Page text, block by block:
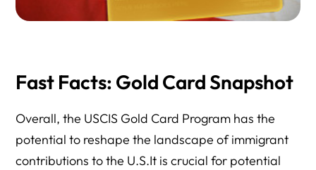
Fast Facts: Gold Card Snapshot
Overall, the USCIS Gold Card Program has the
potential to reshape the landscape of immigrant
contributions to the U.S.It is crucial for potential